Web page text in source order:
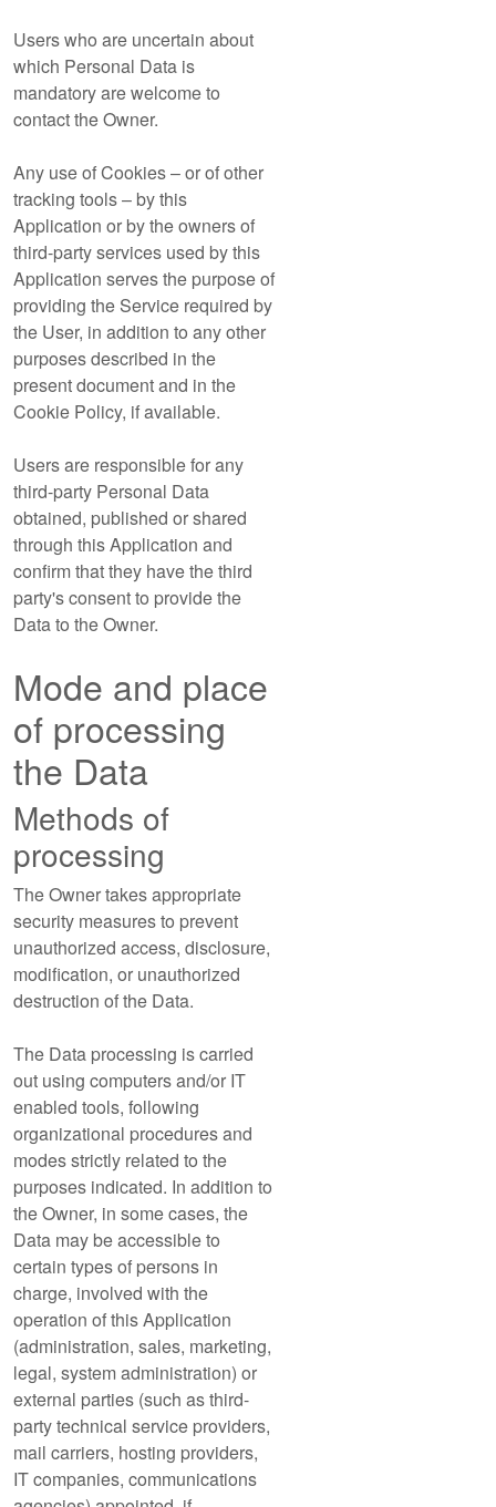
Users who are uncertain about
which Personal Data is
mandatory are welcome to
contact the Owner.
Any use of Cookies – or of other
tracking tools – by this
Application or by the owners of
third-party services used by this
Application serves the purpose of
providing the Service required by
the User, in addition to any other
purposes described in the
present document and in the
Cookie Policy, if available.
Users are responsible for any
third-party Personal Data
obtained, published or shared
through this Application and
confirm that they have the third
party's consent to provide the
Data to the Owner.
Mode and place
of processing
the Data
Methods of
processing
The Owner takes appropriate
security measures to prevent
unauthorized access, disclosure,
modification, or unauthorized
destruction of the Data.
The Data processing is carried
out using computers and/or IT
enabled tools, following
organizational procedures and
modes strictly related to the
purposes indicated. In addition to
the Owner, in some cases, the
Data may be accessible to
certain types of persons in
charge, involved with the
operation of this Application
(administration, sales, marketing,
legal, system administration) or
external parties (such as third-
party technical service providers,
mail carriers, hosting providers,
IT companies, communications